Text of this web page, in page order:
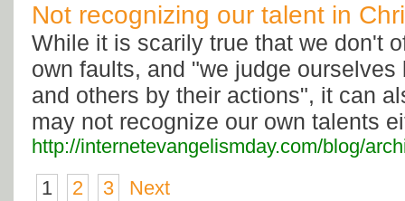
Not recognizing our talent in
While it is scarily true that we don't
own faults, and "we judge
and others by their actions", it can
may not recognize our own talents
http://internetevangelismday.com/blog/
1
2 3 Next